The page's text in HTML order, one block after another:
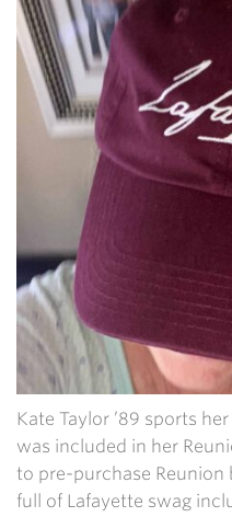
Kate Taylor ’89 sports
was included in her
to pre-purchase
full of Lafayette swag